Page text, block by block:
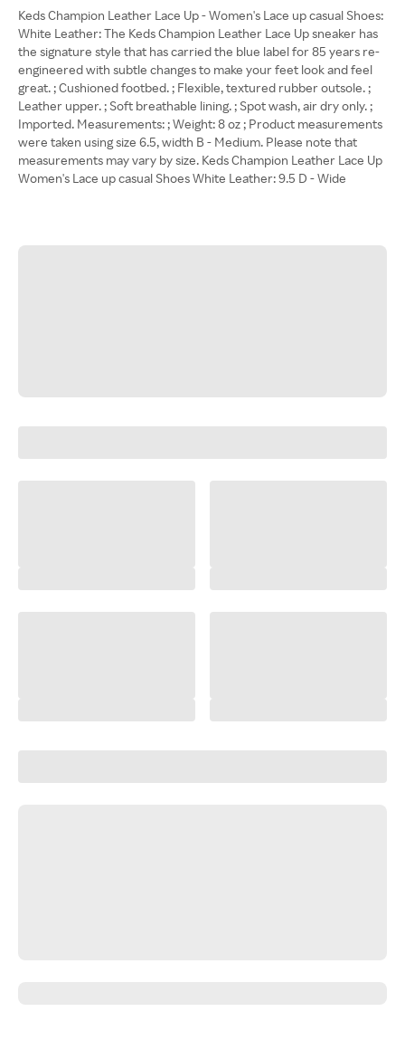
Keds Champion Leather Lace Up - Women's Lace up casual Shoes:
White Leather: The Keds Champion Leather Lace Up sneaker has
the signature style that has carried the blue label for 85 years re-
engineered with subtle changes to make your feet look and feel
great. ; Cushioned footbed. ; Flexible, textured rubber outsole. ;
Leather upper. ; Soft breathable lining. ; Spot wash, air dry only. ;
Imported. Measurements: ; Weight: 8 oz ; Product measurements
were taken using size 6.5, width B - Medium. Please note that
measurements may vary by size. Keds Champion Leather Lace Up
Women's Lace up casual Shoes White Leather: 9.5 D - Wide